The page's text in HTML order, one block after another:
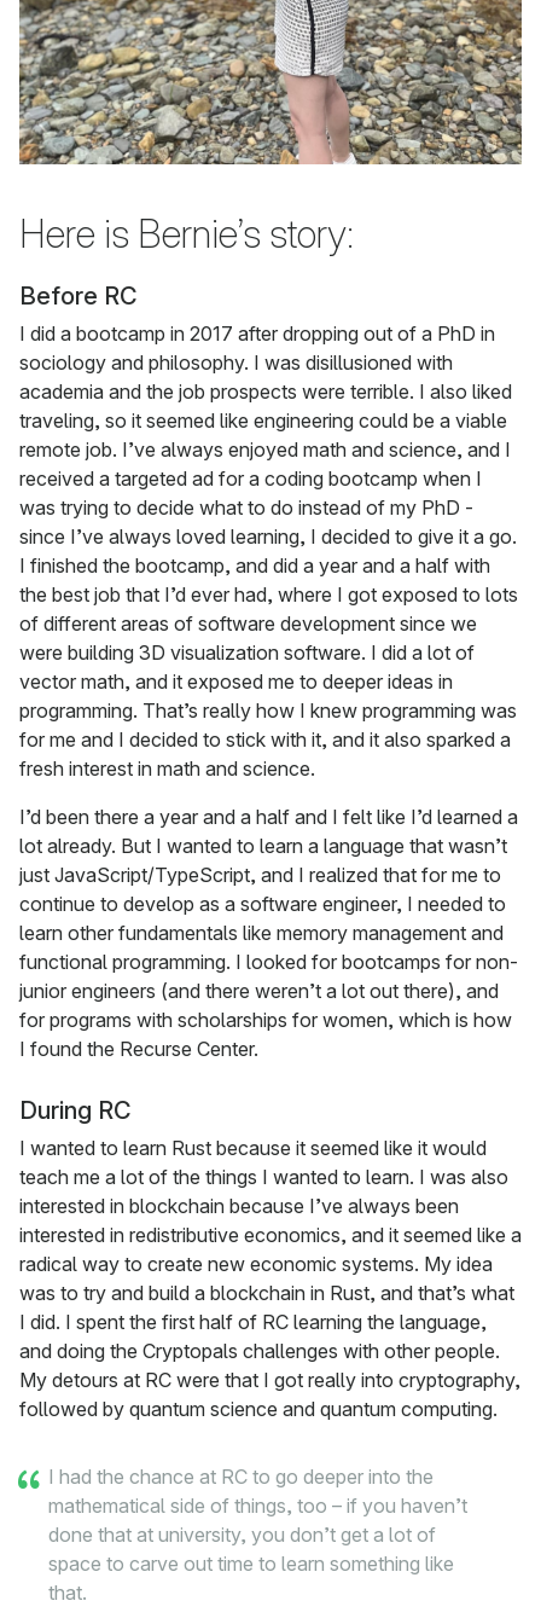
Here is Bernie’s story:
Before RC
I did a bootcamp in 2017 after dropping out of a PhD in
sociology and philosophy. I was disillusioned with
academia and the job prospects were terrible. I also liked
traveling, so it seemed like engineering could be a viable
remote job. I’ve always enjoyed math and science, and I
received a targeted ad for a coding bootcamp when I
was trying to decide what to do instead of my PhD -
since I’ve always loved learning, I decided to give it a go.
I finished the bootcamp, and did a year and a half with
the best job that I’d ever had, where I got exposed to lots
of different areas of software development since we
were building 3D visualization software. I did a lot of
vector math, and it exposed me to deeper ideas in
programming. That’s really how I knew programming was
for me and I decided to stick with it, and it also sparked a
fresh interest in math and science.
I’d been there a year and a half and I felt like I’d learned a
lot already. But I wanted to learn a language that wasn’t
just JavaScript/TypeScript, and I realized that for me to
continue to develop as a software engineer, I needed to
learn other fundamentals like memory management and
functional programming. I looked for bootcamps for non-
junior engineers (and there weren’t a lot out there), and
for programs with scholarships for women, which is how
I found the Recurse Center.
During RC
I wanted to learn Rust because it seemed like it would
teach me a lot of the things I wanted to learn. I was also
interested in blockchain because I’ve always been
interested in redistributive economics, and it seemed like a
radical way to create new economic systems. My idea
was to try and build a blockchain in Rust, and that’s what
I did. I spent the first half of RC learning the language,
and doing the Cryptopals challenges with other people.
My detours at RC were that I got really into cryptography,
followed by quantum science and quantum computing.
I had the chance at RC to go deeper into the
mathematical side of things, too – if you haven’t
done that at university, you don’t get a lot of
space to carve out time to learn something like
that.